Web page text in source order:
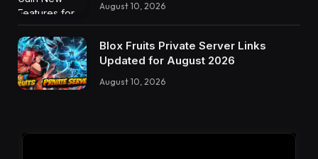
August 10, 2026
Blox Fruits Private Server Links
Updated for August 2026
August 10, 2026